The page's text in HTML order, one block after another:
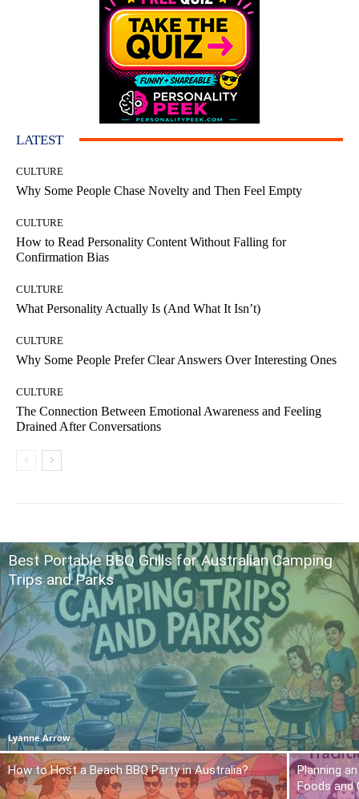
LATEST
CULTURE
Why Some People Chase Novelty and Then Feel Empty
CULTURE
How to Read Personality Content Without Falling for
Confirmation Bias
CULTURE
What Personality Actually Is (And What It Isn’t)
CULTURE
Why Some People Prefer Clear Answers Over Interesting Ones
CULTURE
The Connection Between Emotional Awareness and Feeling
Drained After Conversations
Best Portable BBQ Grills for Australian Camping
Trips and Parks
Lyanne Arrow
How to Host a Beach BBQ Party in Australia?
Planning
Foods and